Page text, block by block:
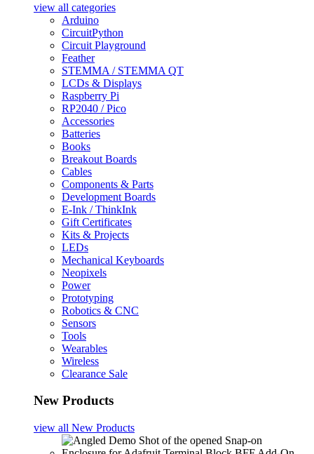
view all categories
Arduino
CircuitPython
Circuit Playground
Feather
STEMMA / STEMMA QT
LCDs & Displays
Raspberry Pi
RP2040 / Pico
Accessories
Batteries
Books
Breakout Boards
Cables
Components & Parts
Development Boards
E-Ink / ThinkInk
Gift Certificates
Kits & Projects
LEDs
Mechanical Keyboards
Neopixels
Power
Prototyping
Robotics & CNC
Sensors
Tools
Wearables
Wireless
Clearance Sale
New Products
view all New Products